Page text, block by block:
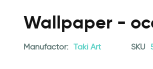
Wallpaper -
Manufactor: Taki Art SKU